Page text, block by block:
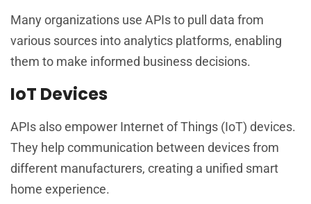
Many organizations use APIs to pull data from
various sources into analytics platforms, enabling
them to make informed business decisions.
IoT Devices
APIs also empower Internet of Things (IoT) devices.
They help communication between devices from
different manufacturers, creating a unified smart
home experience.